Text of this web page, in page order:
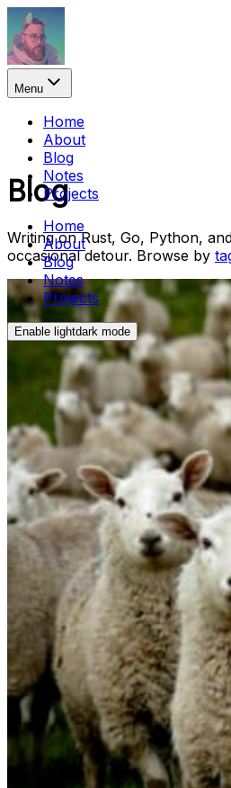
Menu
Home
About
Blog
Notes
Projects
Home
About
Blog
Notes
Projects
Enable lightdark mode
Blog
Writing on Rust, Go, Python,
occasional detour. Browse by